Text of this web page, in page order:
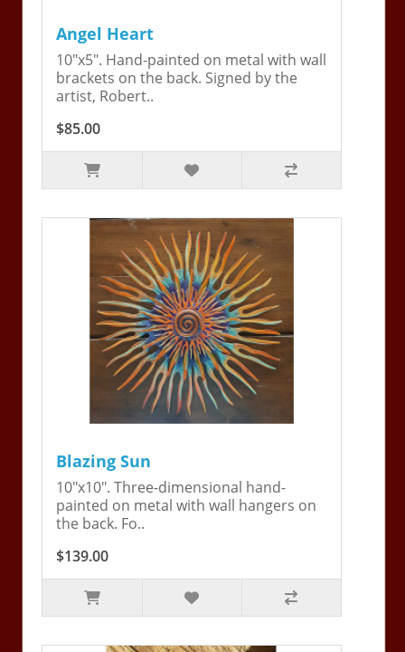
Angel Heart
10"x5". Hand-painted on metal with wall
brackets on the back. Signed by the
artist, Robert..
$85.00
Blazing Sun
10"x10". Three-dimensional hand-
painted on metal with wall hangers on
the back. Fo..
$139.00